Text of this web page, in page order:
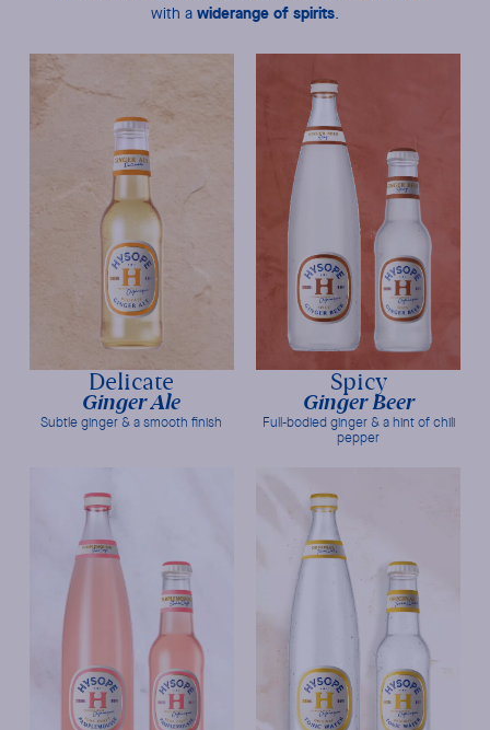
with a widerange of spirits.
Ginger Ale
Delicate
Subtle ginger & a smooth finish
Ginger Beer
Spicy
Full-bodied ginger & a hint of chili
pepper